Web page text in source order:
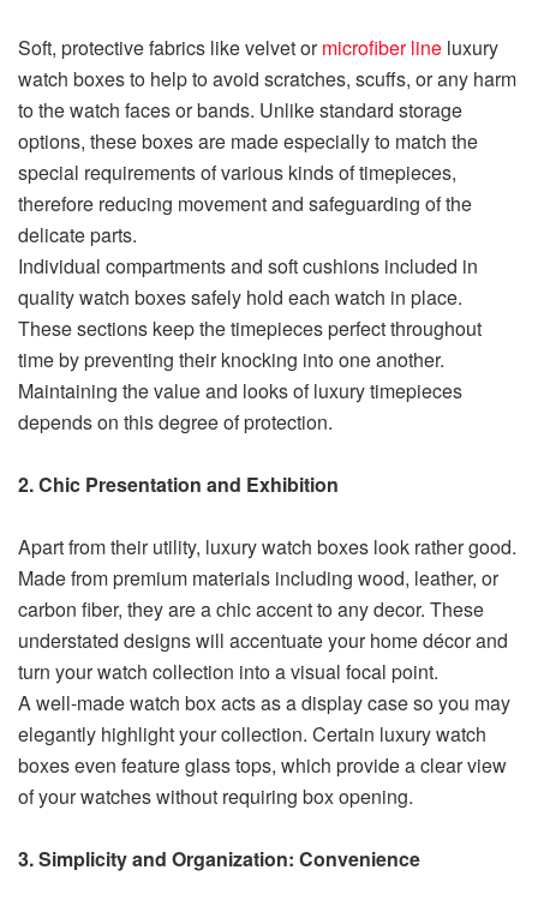
Soft, protective fabrics like velvet ormicrofiber line luxury
watch boxes to help to avoid scratches, scuffs, or any harm
to the watch faces or bands. Unlike standard storage
options, these boxes are made especially to match the
special requirements of various kinds of timepieces,
therefore reducing movement and safeguarding of the
delicate parts.
Individual compartments and soft cushions included in
quality watch boxes safely hold each watch in place.
These sections keep the timepieces perfect throughout
time by preventing their knocking into one another.
Maintaining the value and looks of luxury timepieces
depends on this degree of protection.
2. Chic Presentation and Exhibition
Apart from their utility, luxury watch boxes look rather good.
Made from premium materials including wood, leather, or
carbon fiber, they are a chic accent to any decor. These
understated designs will accentuate your home décor and
turn your watch collection into a visual focal point.
A well-made watch box acts as a display case so you may
elegantly highlight your collection. Certain luxury watch
boxes even feature glass tops, which provide a clear view
of your watches without requiring box opening.
3. Simplicity and Organization: Convenience